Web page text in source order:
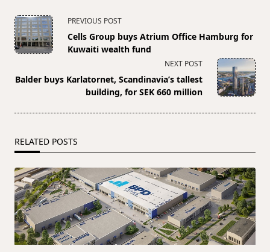
<span
class="nav-
subtitle
reader-
text">Page</span>
PREVIOUS POST
Cells Group buys Atrium Office Hamburg for
Kuwaiti wealth fund
NEXT POST
Balder buys Karlatornet, Scandinavia’s tallest
building, for SEK 660 million
RELATED POSTS